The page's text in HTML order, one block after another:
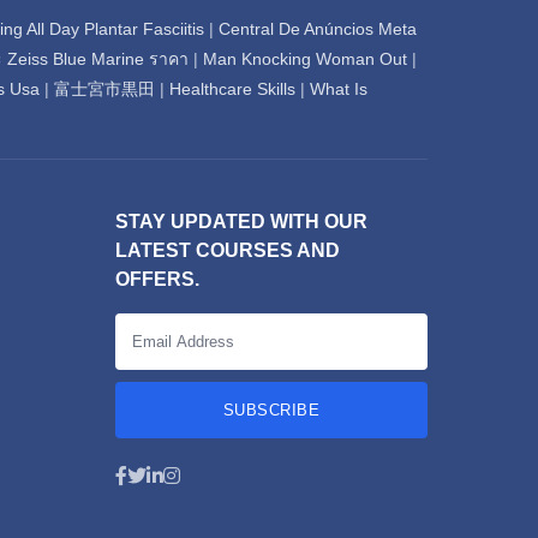
All Day Plantar Fasciitis | Central De Anúncios Meta
Zeiss Blue Marine ราคา | Man Knocking Woman Out |
Usa | 富士宮市黒田 | Healthcare Skills | What Is
STAY UPDATED WITH OUR
LATEST COURSES AND
OFFERS.
SUBSCRIBE